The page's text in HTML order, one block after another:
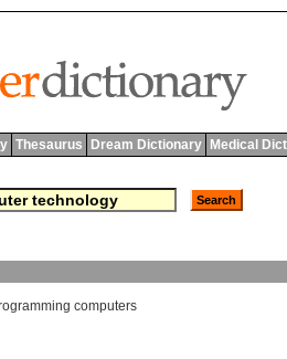
Thesaurus Dream Dictionary Medical
computers